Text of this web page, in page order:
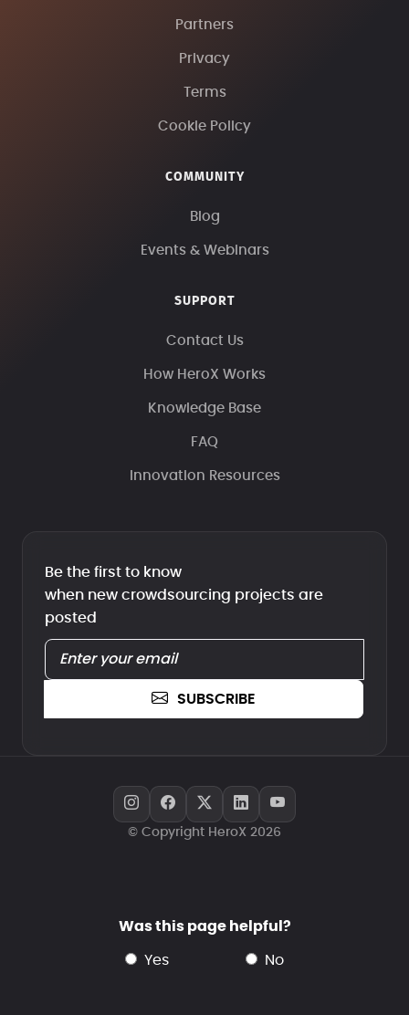
Partners
Privacy
Terms
Cookie Policy
COMMUNITY
Blog
Events & Webinars
SUPPORT
Contact Us
How HeroX Works
Knowledge Base
FAQ
Innovation Resources
Be the first to know
when new crowdsourcing projects are
posted
SUBSCRIBE
© Copyright HeroX 2026
Was this page helpful?
yes no